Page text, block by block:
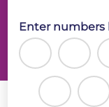
Enter numbers